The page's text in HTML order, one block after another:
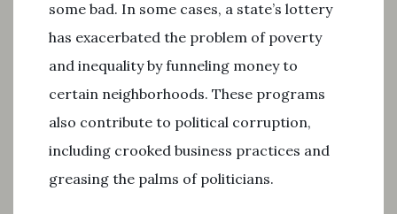
some bad. In some cases, a state’s lottery
has exacerbated the problem of poverty
and inequality by funneling money to
certain neighborhoods. These programs
also contribute to political corruption,
including crooked business practices and
greasing the palms of politicians.